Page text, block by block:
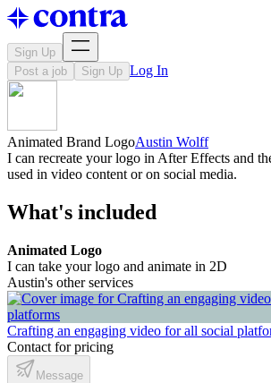
Sign Up
Post a job
Sign Up Log In
Animated Brand LogoAustin Wolff
I can recreate your logo in After Effects and
used in video content or on social media.
What's included
Animated Logo
I can take your logo and animate in 2D
Austin's other services
Crafting an engaging video for all social
Contact for pricing
Message